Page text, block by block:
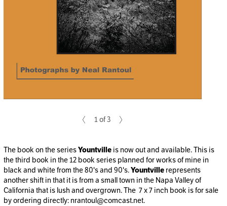
1 of 3
The book on the seriesYountville is now out and available. This is
the third book in the 12 book series planned for works of mine in
black and white from the 80's and 90's.Yountville represents
another shift in that it is from a small town in the Napa Valley of
California that is lush and overgrown. The 7 x 7 inch book is for sale
by ordering directly: nrantoul@comcast.net.